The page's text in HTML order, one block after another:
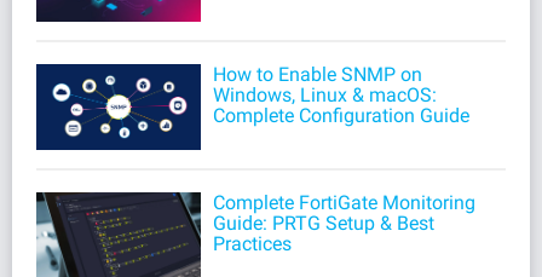
How to Enable SNMP on
Windows, Linux & macOS:
Complete Configuration Guide
Complete FortiGate Monitoring
Guide: PRTG Setup & Best
Practices